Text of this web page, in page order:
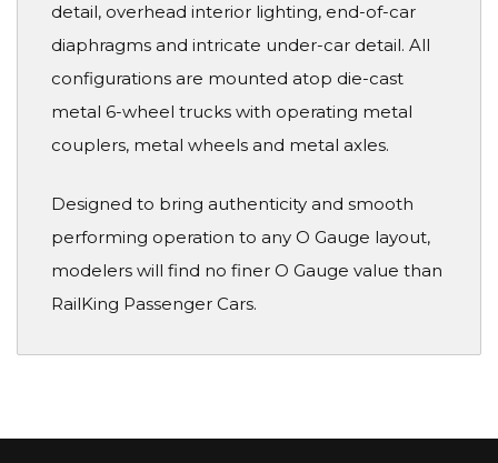
detail, overhead interior lighting, end-of-car
diaphragms and intricate under-car detail. All
configurations are mounted atop die-cast
metal 6-wheel trucks with operating metal
couplers, metal wheels and metal axles.
Designed to bring authenticity and smooth
performing operation to any O Gauge layout,
modelers will find no finer O Gauge value than
RailKing Passenger Cars.